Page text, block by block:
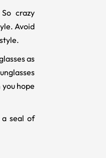
crazy
Avoid
as
hope
a seal of